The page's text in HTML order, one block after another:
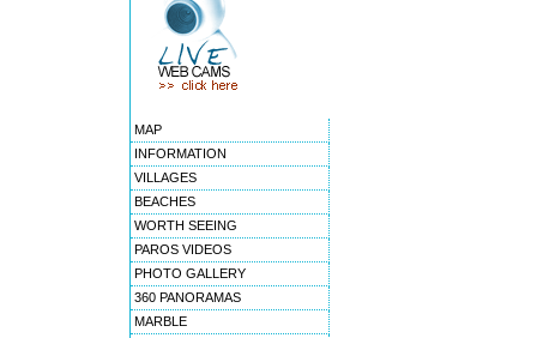
MAP
INFORMATION
VILLAGES
BEACHES
WORTH SEEING
PAROS VIDEOS
PHOTO GALLERY
360 PANORAMAS
MARBLE